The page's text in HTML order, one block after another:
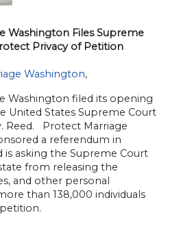
Washington Files Supreme
Privacy of Petition
Washington,
Washington filed its opening
United States Supreme Court
Reed. Protect Marriage
a referendum in
is asking the Supreme Court
from releasing the
and other personal
than 138,000 individuals